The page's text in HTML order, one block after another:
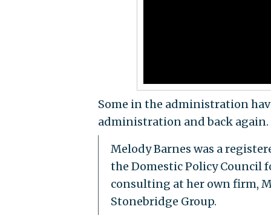
Some in the administration
administration and back again.
Melody Barnes was a
the Domestic Policy Council
consulting at her own firm,
Stonebridge Group.